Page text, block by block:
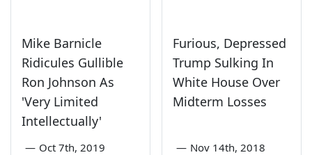
Mike Barnicle
Ridicules Gullible
Ron Johnson As
'Very Limited
Intellectually'
— Oct 7th, 2019
Furious, Depressed
Trump Sulking In
White House Over
Midterm Losses
— Nov 14th, 2018